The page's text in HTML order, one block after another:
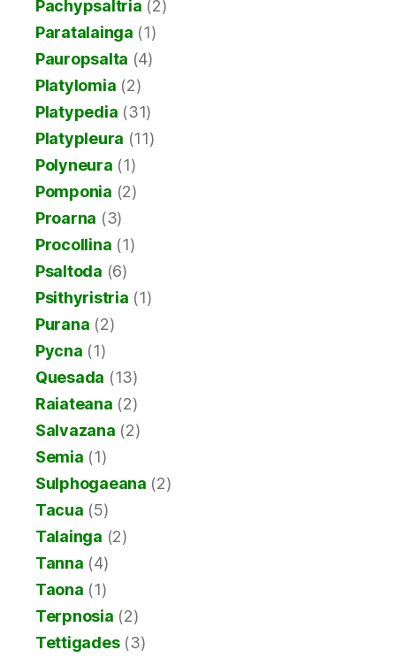
Pachypsaltria (2)
Paratalainga (1)
Pauropsalta (4)
Platylomia (2)
Platypedia (31)
Platypleura (11)
Polyneura (1)
Pomponia (2)
Proarna (3)
Procollina (1)
Psaltoda (6)
Psithyristria (1)
Purana (2)
Pycna (1)
Quesada (13)
Raiateana (2)
Salvazana (2)
Semia (1)
Sulphogaeana (2)
Tacua (5)
Talainga (2)
Tanna (4)
Taona (1)
Terpnosia (2)
Tettigades(3)